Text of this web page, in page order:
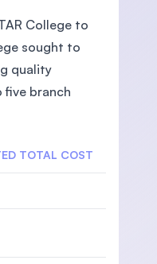
College to
sought to
quality
five branch
TOTAL COST